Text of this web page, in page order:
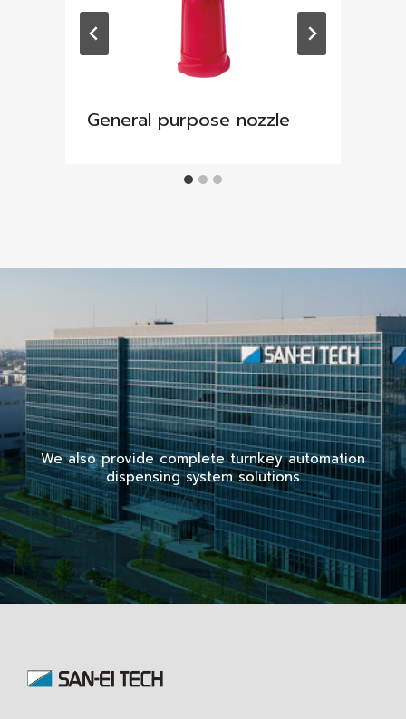
General purpose nozzle
We also provide complete turnkey automation
dispensing system solutions